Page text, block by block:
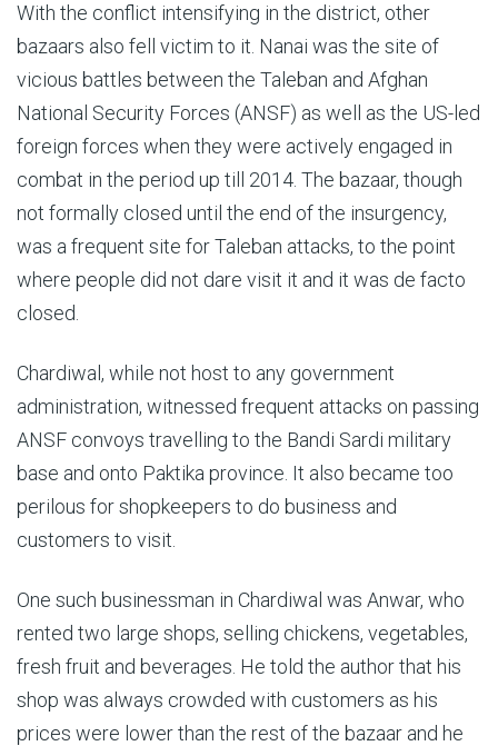
With the conflict intensifying in the district, other
bazaars also fell victim to it. Nanai was the site of
vicious battles between the Taleban and Afghan
National Security Forces (ANSF) as well as the US-led
foreign forces when they were actively engaged in
combat in the period up till 2014. The bazaar, though
not formally closed until the end of the insurgency,
was a frequent site for Taleban attacks, to the point
where people did not dare visit it and it was de facto
closed.
Chardiwal, while not host to any government
administration, witnessed frequent attacks on passing
ANSF convoys travelling to the Bandi Sardi military
base and onto Paktika province. It also became too
perilous for shopkeepers to do business and
customers to visit.
One such businessman in Chardiwal was Anwar, who
rented two large shops, selling chickens, vegetables,
fresh fruit and beverages. He told the author that his
shop was always crowded with customers as his
prices were lower than the rest of the bazaar and he